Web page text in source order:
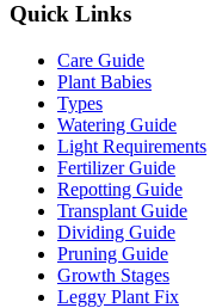
Quick Links
Care Guide
Plant Babies
Types
Watering Guide
Light Requirements
Fertilizer Guide
Repotting Guide
Transplant Guide
Dividing Guide
Pruning Guide
Growth Stages
Leggy Plant Fix